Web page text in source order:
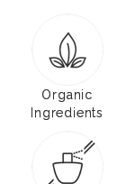
Organic
Ingredients